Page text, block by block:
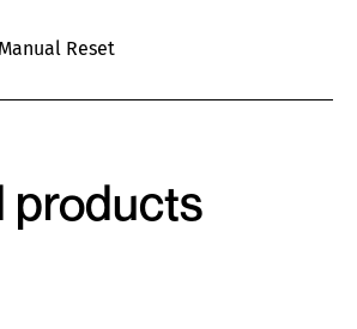
Reset
products